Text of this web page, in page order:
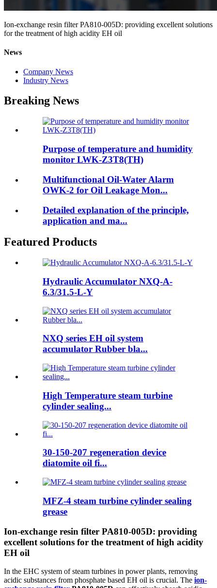
Ion-exchange resin filter PA810-005D: providing excellent solutions
for the treatment of high acidity EH oil
News
Company News
Industry News
Breaking News
Purpose of temperature and humidity
monitor LWK-Z3T8(TH)
Multifunctional Oil-Water Alarm
OWK-2 for Oil Leakage Mon...
Detailed explanation of the principle,
application and ma...
Featured Products
Hydraulic Accumulator NXQ-A-
6.3/31.5-L-Y
NXQ series EH oil system
accumulator Rubber bla...
High Temperature steam turbine
cylinder sealing...
30-150-207 regeneration device
diatomite oil fi...
MFZ-4 steam turbine cylinder sealing
grease
Ion-exchange resin filter PA810-005D: providing
excellent solutions for the treatment of high acidity
EH oil
In the EHC system of steam turbines in power plants, removing
acidic substances from phosphate based EH oil is crucial. The ion-